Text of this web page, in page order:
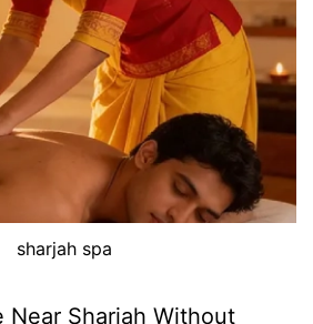
sharjah spa
Near Sharjah Without